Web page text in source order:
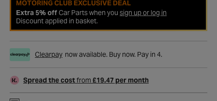
MOTORING CLUB EXCLUSIVE DEAL
Extra 5% offCar Parts when you sign up or log in
Discount applied in basket.
Clearpay now available. Buy now. Pay in 4.
Spread the costfrom £19.47 per month